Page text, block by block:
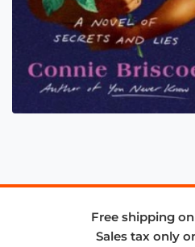
Free shipping
Sales tax only